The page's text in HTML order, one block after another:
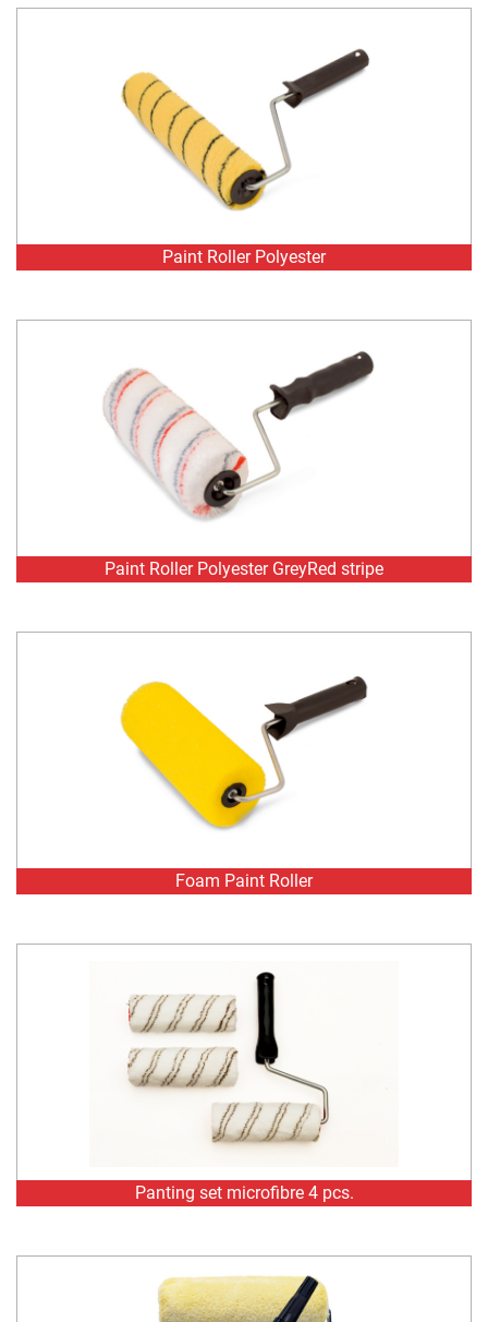
Paint Roller Polyester
Paint Roller Polyester GreyRed stripe
Foam Paint Roller
Panting set microfibre 4 pcs.